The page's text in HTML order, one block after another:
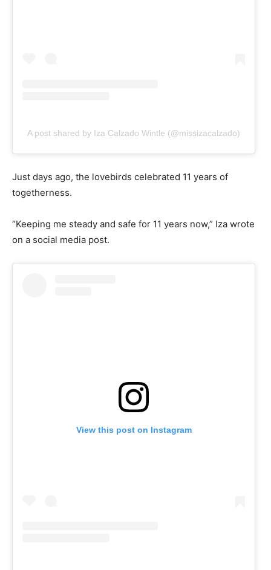
A post shared by Iza Calzado Wintle (@missizacalzado)
Just days ago, the lovebirds celebrated 11 years of
togetherness.
“Keeping me steady and safe for 11 years now,” Iza wrote
on a social media post.
View this post on Instagram